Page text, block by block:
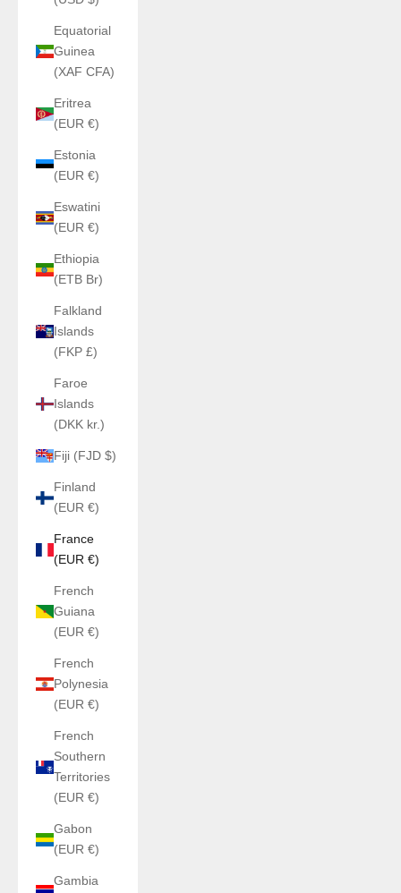
Equatorial
Guinea
(XAF CFA)
Eritrea
(EUR €)
Estonia
(EUR €)
Eswatini
(EUR €)
Ethiopia
(ETB Br)
Falkland
Islands
(FKP £)
Faroe
Islands
(DKK kr.)
Fiji (FJD $)
Finland
(EUR €)
France
(EUR €)
French
Guiana
(EUR €)
French
Polynesia
(EUR €)
French
Southern
Territories
(EUR €)
Gabon
(EUR €)
Gambia